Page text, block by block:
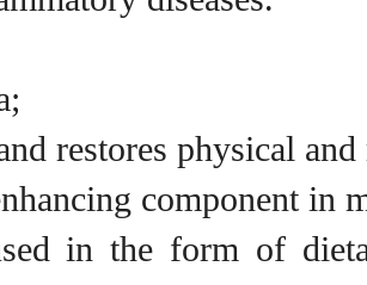
restores physical
component in
in the form of